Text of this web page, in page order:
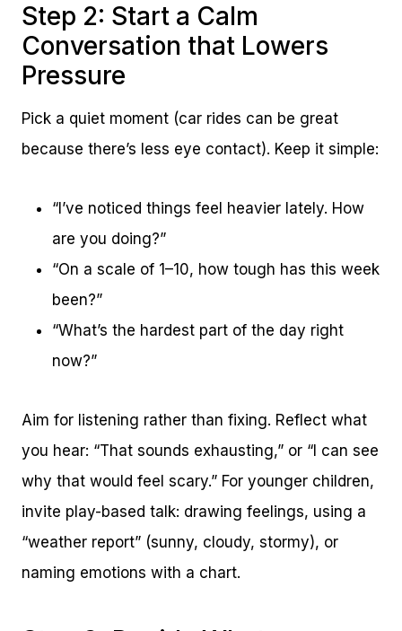
Step 2: Start a Calm
Conversation that Lowers
Pressure
Pick a quiet moment (car rides can be great
because there’s less eye contact). Keep it simple:
“I’ve noticed things feel heavier lately. How
are you doing?”
“On a scale of 1–10, how tough has this week
been?”
“What’s the hardest part of the day right
now?”
Aim for listening rather than fixing. Reflect what
you hear: “That sounds exhausting,” or “I can see
why that would feel scary.” For younger children,
invite play-based talk: drawing feelings, using a
“weather report” (sunny, cloudy, stormy), or
naming emotions with a chart.